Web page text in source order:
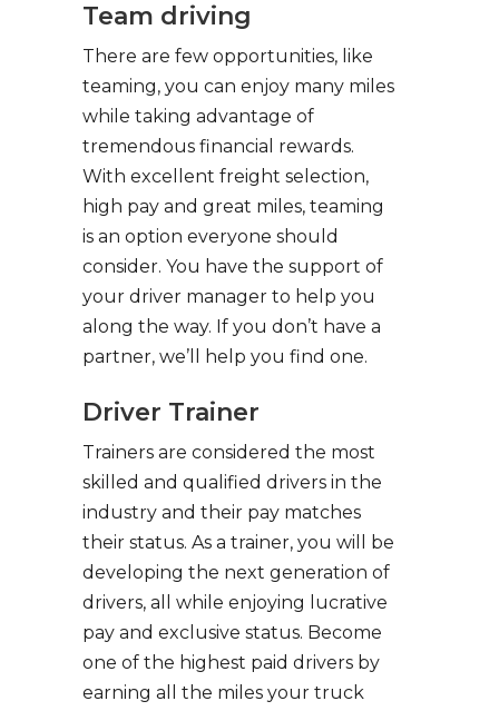
Team driving
There are few opportunities, like
teaming, you can enjoy many miles
while taking advantage of
tremendous financial rewards.
With excellent freight selection,
high pay and great miles, teaming
is an option everyone should
consider. You have the support of
your driver manager to help you
along the way. If you don’t have a
partner, we’ll help you find one.
Driver Trainer
Trainers are considered the most
skilled and qualified drivers in the
industry and their pay matches
their status. As a trainer, you will be
developing the next generation of
drivers, all while enjoying lucrative
pay and exclusive status. Become
one of the highest paid drivers by
earning all the miles your truck